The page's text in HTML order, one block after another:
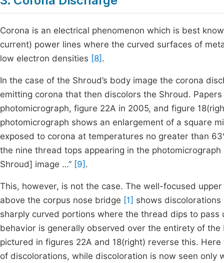
Corona is an electrical phenomenon which is best
current) power lines where the curved surfaces of
low electron densities [8] .
In the case of the Shroud’s body image the corona
emitting corona that then discolors the Shroud.
photomicrograph, figure 22A in 2005, and figure
photomicrograph shows an enlargement of a square
exposed to corona at temperatures no greater than
the nine thread tops appearing in the
Shroud] image …” [9] .
This, however, is not the case. The well-focused
above the corpus nose bridge [1] shows
sharply curved portions where the thread dips to
behavior is generally observed over the entirety of
pictured in figures 22A and 18(right) reverse this.
of discolorations, while discoloration is now seen